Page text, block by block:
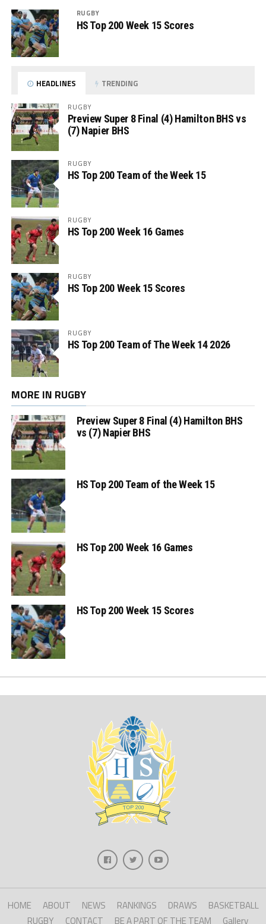
RUGBY
HS Top 200 Week 15 Scores
HEADLINES TRENDING
RUGBY
Preview Super 8 Final (4) Hamilton BHS vs
(7) Napier BHS
RUGBY
HS Top 200 Team of the Week 15
RUGBY
HS Top 200 Week 16 Games
RUGBY
HS Top 200 Week 15 Scores
RUGBY
HS Top 200 Team of The Week 14 2026
MORE IN RUGBY
Preview Super 8 Final (4) Hamilton BHS
vs (7) Napier BHS
HS Top 200 Team of the Week 15
HS Top 200 Week 16 Games
HS Top 200 Week 15 Scores
HOME ABOUT NEWS RANKINGS DRAWS
BASKETBALL
RUGBY
CONTACT BE A PART OF THE TEAM Gallery